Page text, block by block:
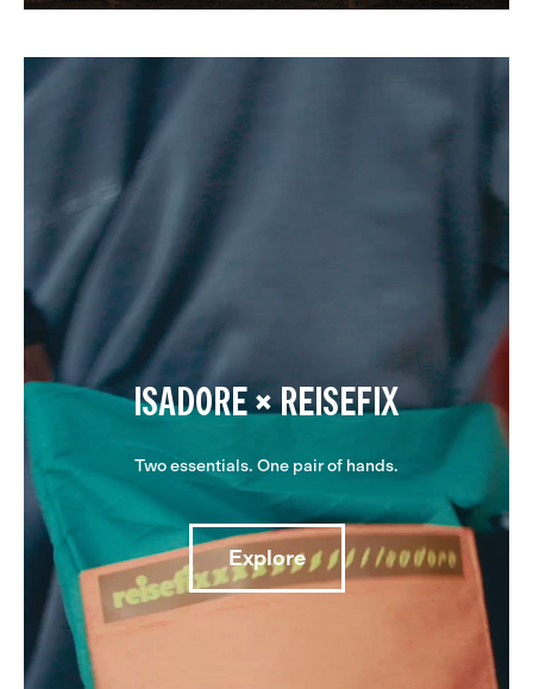
ISADORE × REISEFIX
Two essentials. One pair of hands.
Explore